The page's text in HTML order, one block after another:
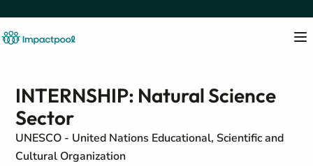
INTERNSHIP: Natural Science
Sector
UNESCO - United Nations Educational, Scientific and
Cultural Organization